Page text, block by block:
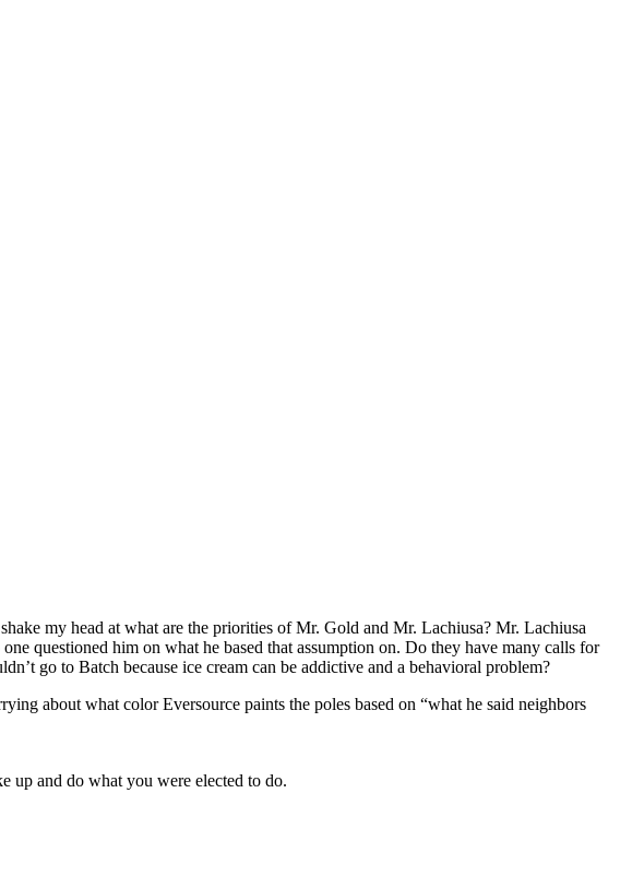
my head at what are the priorities of Mr. Gold and Mr. Lachiusa? Mr. Lachiusa
questioned him on what he based that assumption on. Do they have many calls for
go to Batch because ice cream can be addictive and a behavioral problem?
about what color Eversource paints the poles based on “what he said neighbors
up and do what you were elected to do.